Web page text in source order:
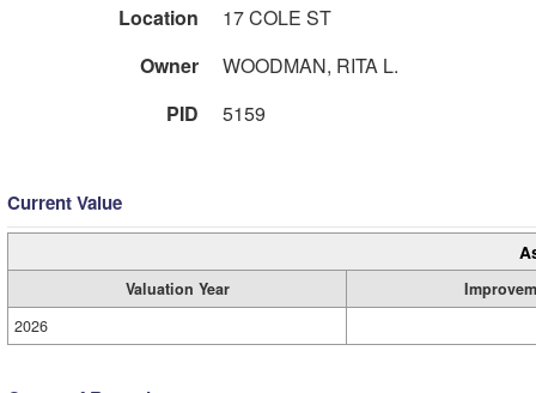
Location
17 COLE ST
Owner
WOODMAN, RITA L.
PID
5159
Current Value
Valuation Year
2026